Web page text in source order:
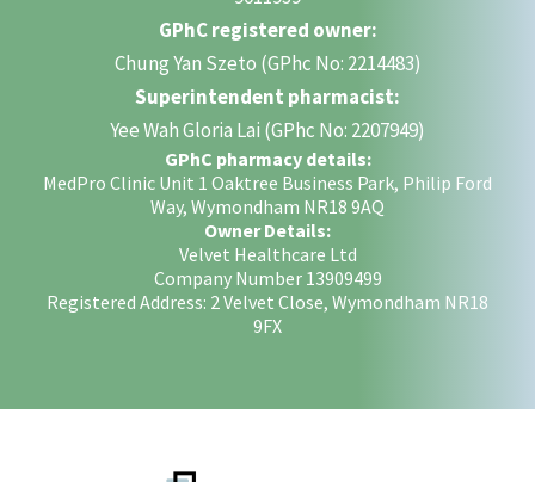
GPhC registered owner:
Chung Yan Szeto (GPhc No: 2214483)
Superintendent pharmacist:
Yee Wah Gloria Lai (GPhc No: 2207949)
GPhC pharmacy details:
MedPro Clinic Unit 1 Oaktree Business Park, Philip Ford
Way, Wymondham NR18 9AQ
Owner Details:
Velvet Healthcare Ltd
Company Number 13909499
Registered Address: 2 Velvet Close, Wymondham NR18
9FX